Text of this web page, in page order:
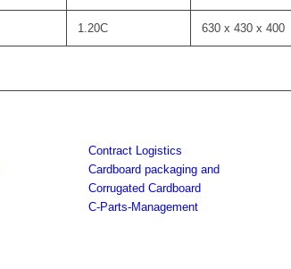
1.20C 630 x 430 x 400
Contract Logistics
Cardboard packaging and
Corrugated Cardboard
C-Parts-Management